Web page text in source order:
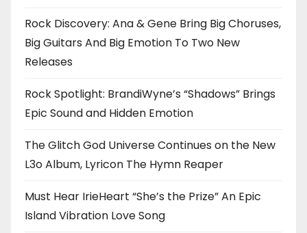
Rock Discovery: Ana & Gene Bring Big Choruses,
Big Guitars And Big Emotion To Two New
Releases
Rock Spotlight: BrandiWyne’s “Shadows” Brings
Epic Sound and Hidden Emotion
The Glitch God Universe Continues on the New
L3o Album, Lyricon The Hymn Reaper
Must Hear IrieHeart “She’s the Prize” An Epic
Island Vibration Love Song